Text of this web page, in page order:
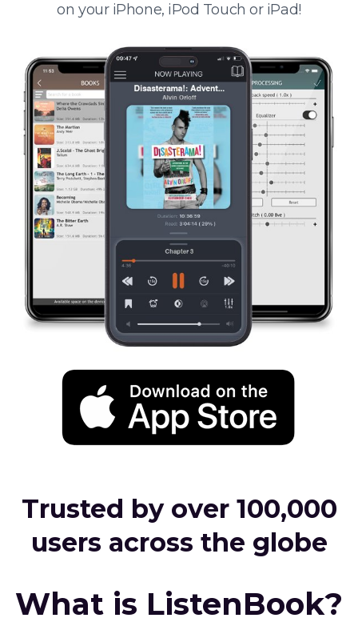
on your iPhone, iPod Touch or iPad!
Trusted by over 100,000
users across the globe
What is ListenBook?